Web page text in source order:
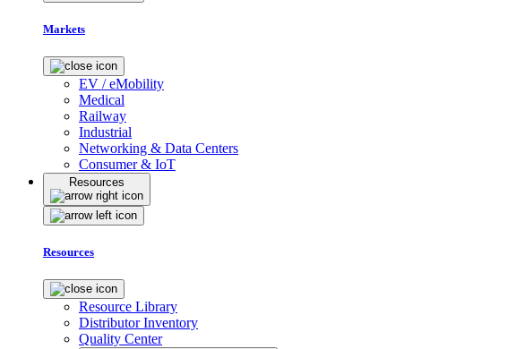
Markets
EV / eMobility
Medical
Railway
Industrial
Networking & Data Centers
Consumer & IoT
Resources
Resources
Resource Library
Distributor Inventory
Quality Center